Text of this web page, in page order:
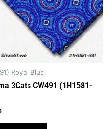
Royal Blue
3Cats CW491 (1H1581-